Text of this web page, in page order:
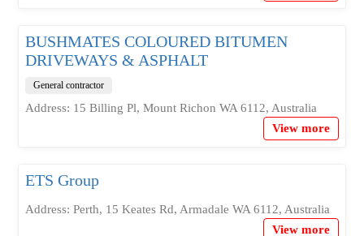
BUSHMATES COLOURED BITUMEN
DRIVEWAYS & ASPHALT
General contractor
Address: 15 Billing Pl, Mount Richon WA 6112, Australia
View more
ETS Group
Address: Perth, 15 Keates Rd, Armadale WA 6112, Australia
View more